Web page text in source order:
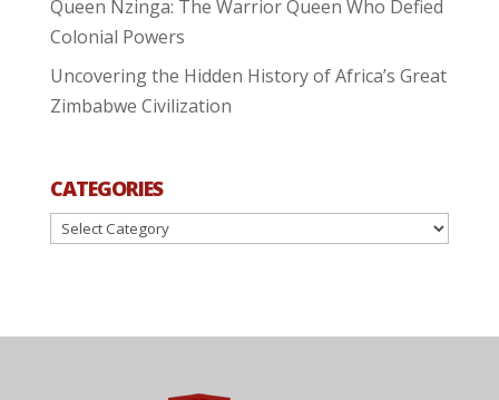
Queen Nzinga: The Warrior Queen Who Defied
Colonial Powers
Uncovering the Hidden History of Africa’s Great
Zimbabwe Civilization
CATEGORIES
Categories